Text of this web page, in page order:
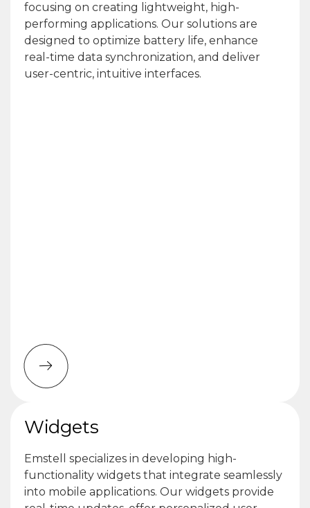
focusing on creating lightweight, high-
performing applications. Our solutions are
designed to optimize battery life, enhance
real-time data synchronization, and deliver
user-centric, intuitive interfaces.
Widgets
Emstell specializes in developing high-
functionality widgets that integrate seamlessly
into mobile applications. Our widgets provide